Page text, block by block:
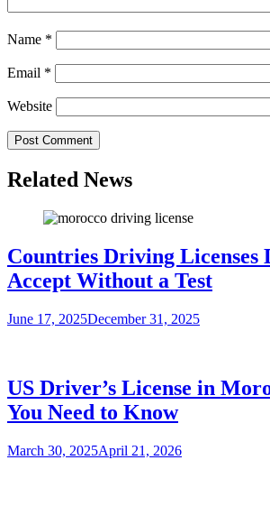
Name *
Email *
Website
Related News
Countries Driving Licenses
Accept Without a Test
June 17, 2025December 31, 2025
US Driver’s License in
You Need to Know
March 30, 2025April 21, 2026